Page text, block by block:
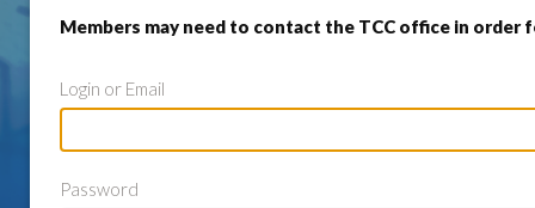
Members may need to contact the TCC office in order
Login or Email
Password